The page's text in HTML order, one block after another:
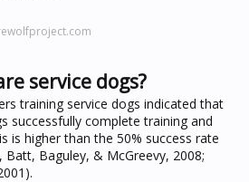
service dogs?
training service dogs indicated that
successfully complete training and
is higher than the 50% success rate
Baguley, & McGreevy, 2008;